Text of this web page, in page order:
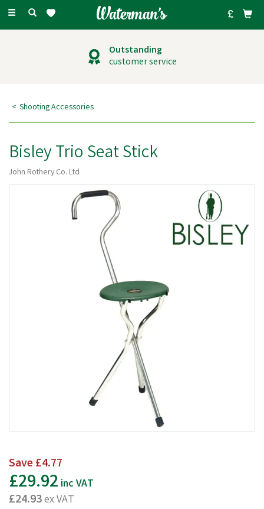
Toggle
Outstanding
customer service
Shooting Accessories
Bisley Trio Seat Stick
John Rothery Co. Ltd
Save£4.77
£29.92 inc VAT
£24.93ex VAT